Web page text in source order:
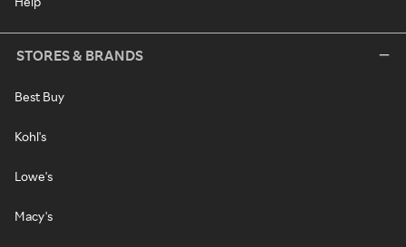
STORES & BRANDS
Best Buy
Kohl's
Lowe's
Macy's